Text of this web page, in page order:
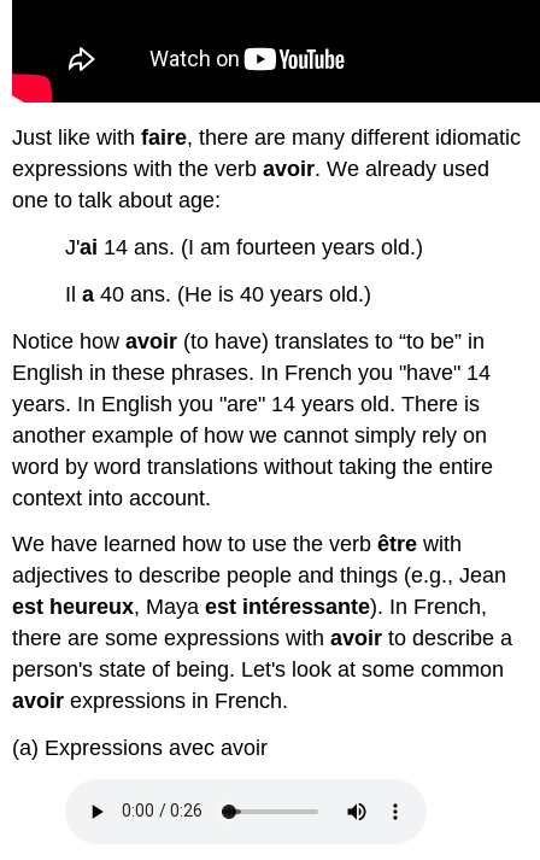
Exercice
:
expressions
le
verbe
Exercice 2 : expressions
le
'avoir'
Just like withfaire, there are many different idiomatic
expressions with the verbavoir. We already used
one to talk about age:
J'ai 14 ans. (I am fourteen years old.)
Ila 40 ans. (He is 40 years old.)
Notice howavoir (to have) translates to “to be” in
English in these phrases. In French you "have" 14
years. In English you "are" 14 years old. There is
another example of how we cannot simply rely on
word by word translations without taking the entire
context into account.
We have learned how to use the verbêtre with
adjectives to describe people and things (e.g., Jean
est heureux, Mayaest intéressante). In French,
there are some expressions withavoir to describe a
person's state of being. Let's look at some common
avoir expressions in French.
(a) Expressions avec avoir